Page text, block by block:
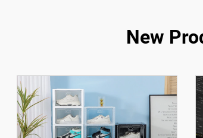
New